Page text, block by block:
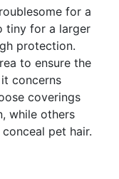
for a
tiny for a larger
protection.
to ensure the
concerns
coverings
while others
pet hair.